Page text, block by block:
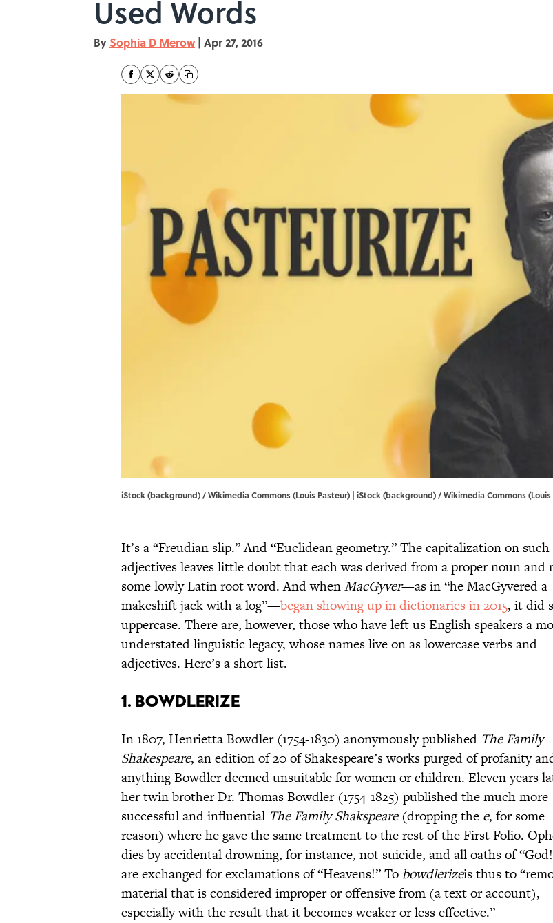
Used Words
By Sophia D Merow | Apr 27, 2016
iStock (background) / Wikimedia Commons (Louis Pasteur) | iStock (background) /Wikimedia Commons
It’s a “Freudian slip.” And “Euclidean geometry.” The capitalization on such
adjectives leaves little doubt that each was derived from a proper noun and
some lowly Latin root word. And whenMacGyver—as in “he MacGyvered a
makeshift jack with a log”—began showing up in dictionaries in 2015, it did
uppercase. There are, however, those who have left us English speakers a
understated linguistic legacy, whose names live on as lowercase verbs and
adjectives. Here’s a short list.
1. BOWDLERIZE
In 1807, Henrietta Bowdler (1754-1830) anonymously published The Family
Shakespeare, an edition of 20 of Shakespeare’s works purged of profanity
anything Bowdler deemed unsuitable for women or children. Eleven years
her twin brother Dr. Thomas Bowdler (1754-1825) published the much more
successful and influential The Family Shakspeare(dropping the e, for some
reason) where he gave the same treatment to the rest of the First Folio.
dies by accidental drowning, for instance, not suicide, and all oaths of
are exchanged for exclamations of “Heavens!” To bowdlerizeis thus to
material that is considered improper or offensive from (a text or account),
especially with the result that it becomes weaker or less effective.”